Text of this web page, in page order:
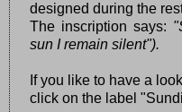
designed during the
The inscription says:
sun I remain silent").
If you like to have a
click on the label